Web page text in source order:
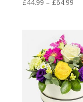
£44.99 – £64.99